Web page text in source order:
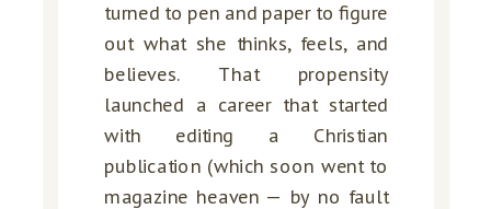
turned to pen and paper to figure
out what she thinks, feels, and
believes. That propensity
launched a career that started
with editing a Christian
publication (which soon went to
magazine heaven — by no fault